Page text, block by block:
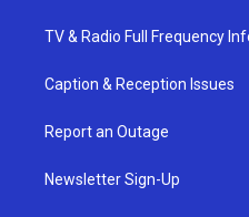
TV & Radio Full Frequency
Caption & Reception Issues
Report an Outage
Newsletter Sign-Up